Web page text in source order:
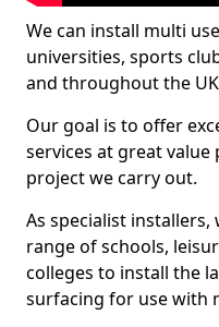
We can install multi
universities, sports
and throughout the
Our goal is to offer
services at great value
project we carry out.
As specialist
range of schools,
colleges to install the
surfacing for use with